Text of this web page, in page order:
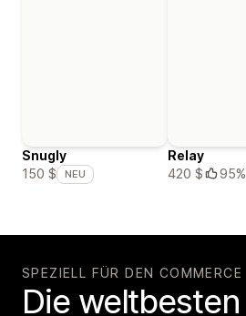
Snugly
150 $
NEU
Relay
420 $
95%
SPEZIELL FÜR DEN COMMERCE
Die weltbesten